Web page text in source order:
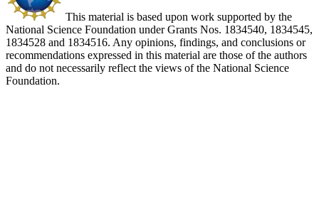
This material is based upon work supported by the
National Science Foundation under Grants Nos. 1834540, 1834545,
1834528 and 1834516. Any opinions, findings, and conclusions or
recommendations expressed in this material are those of the authors
and do not necessarily reflect the views of the National Science
Foundation.